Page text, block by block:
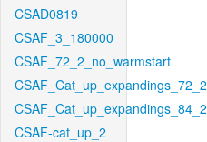
CSAD0819
CSAF_3_180000
CSAF_72_2_no_warmstart
CSAF_Cat_up_expandings_72_2
CSAF_Cat_up_expandings_84_2
CSAF-cat_up_2